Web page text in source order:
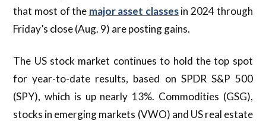
that most of the major asset classesin 2024 through
Friday’s close (Aug. 9) are posting gains.
The US stock market continues to hold the top spot
for year-to-date results, based on SPDR S&P 500
(SPY), which is up nearly 13%. Commodities (GSG),
stocks in emerging markets (VWO) and US real estate